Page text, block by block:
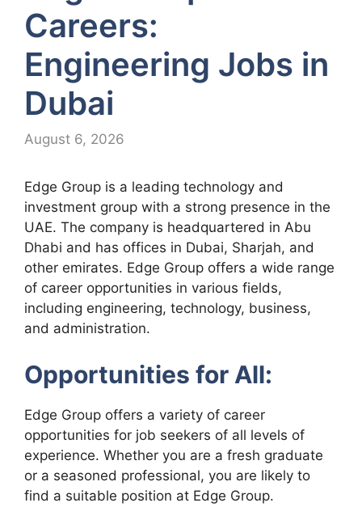
Careers:
Engineering Jobs in
Dubai
August 6, 2026
Edge Group is a leading technology and
investment group with a strong presence in the
UAE. The company is headquartered in Abu
Dhabi and has offices in Dubai, Sharjah, and
other emirates. Edge Group offers a wide range
of career opportunities in various fields,
including engineering, technology, business,
and administration.
Opportunities for All:
Edge Group offers a variety of career
opportunities for job seekers of all levels of
experience. Whether you are a fresh graduate
or a seasoned professional, you are likely to
find a suitable position at Edge Group.